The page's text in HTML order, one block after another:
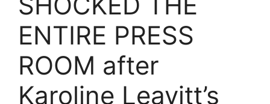
ENTIRE PRESS
ROOM after
Karoline Leavitt’s